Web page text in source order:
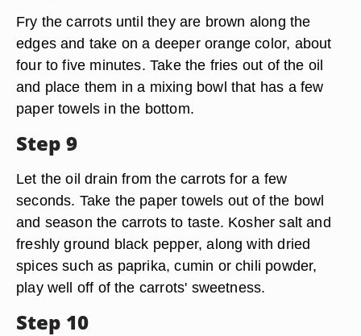
Fry the carrots until they are brown along the
edges and take on a deeper orange color, about
four to five minutes. Take the fries out of the oil
and place them in a mixing bowl that has a few
paper towels in the bottom.
Step 9
Let the oil drain from the carrots for a few
seconds. Take the paper towels out of the bowl
and season the carrots to taste. Kosher salt and
freshly ground black pepper, along with dried
spices such as paprika, cumin or chili powder,
play well off of the carrots' sweetness.
Step 10